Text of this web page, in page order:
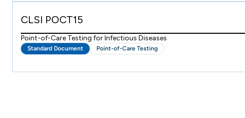
CLSI POCT15
Point-of-Care Testing for Infectious Diseases
Standard Document Point-of-Care Testing